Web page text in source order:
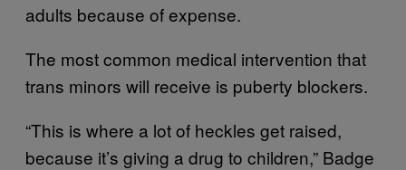
adults because of expense.
The most common medical intervention that
trans minors will receive is puberty blockers.
“This is where a lot of heckles get raised,
because it’s giving a drug to children,” Badge